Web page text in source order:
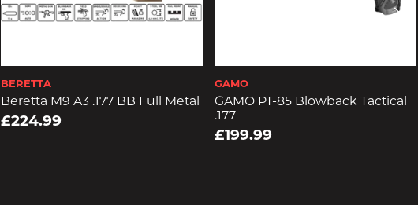
BERETTA
Beretta M9 A3 .177 BB Full Metal
£224.99
GAMO
GAMO PT-85 Blowback Tactical
.177
£199.99